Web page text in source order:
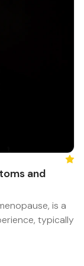
and
is a
typically